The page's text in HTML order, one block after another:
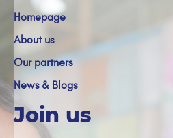
Homepage
About us
Our partners
News & Blogs
Join us